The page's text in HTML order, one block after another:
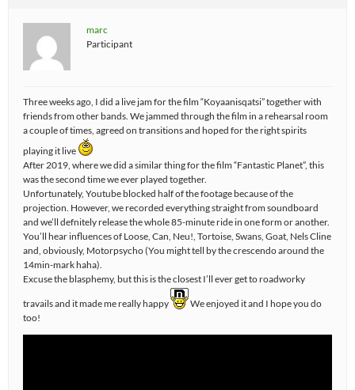
marc
Participant
Three weeks ago, I did a live jam for the film “Koyaanisqatsi” together with
friends from other bands. We jammed through the film in a rehearsal room
a couple of times, agreed on transitions and hoped for the right spirits
playing it live
After 2019, where we did a similar thing for the film “Fantastic Planet”, this
was the second time we ever played together.
Unfortunately, Youtube blocked half of the footage because of the
projection. However, we recorded everything straight from soundboard
and we’ll defnitely release the whole 85-minute ride in one form or another.
You’ll hear influences of Loose, Can, Neu!, Tortoise, Swans, Goat, Nels Cline
and, obviously, Motorpsycho (You might tell by the crescendo around the
14min-mark haha).
Excuse the blasphemy, but this is the closest I’ll ever get to roadworky
travails and it made me really happy
We enjoyed it and I hope you do
too!